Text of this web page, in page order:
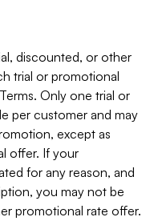
discounted, or other
trial or promotional
Only one trial or
per customer and may
except as
offer. If your
for any reason, and
you may not be
promotional rate offer.